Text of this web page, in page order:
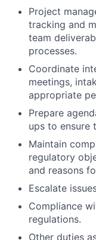
Project
tracking and
team
processes.
Coordinate
meetings,
appropriate
Prepare
ups to ensure
Maintain
regulatory
and reasons
Escalate
Compliance
regulations.
Other duties